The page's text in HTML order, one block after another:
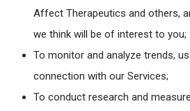
Affect Therapeutics and others,
we think will be of interest to you;
To monitor and analyze trends,
connection with our Services;
To conduct research and